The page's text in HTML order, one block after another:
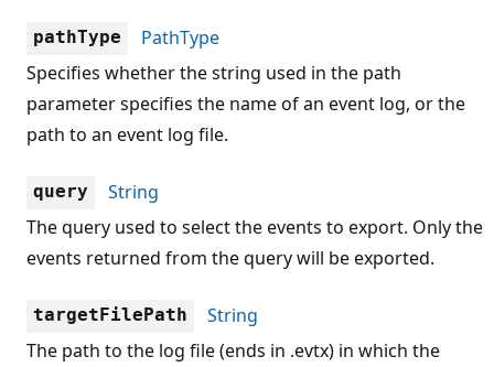
pathType
PathType
Specifies whether the string used in the path
parameter specifies the name of an event log, or the
path to an event log file.
query
String
The query used to select the events to export. Only the
events returned from the query will be exported.
targetFilePath
String
The path to the log file (ends in .evtx) in which the